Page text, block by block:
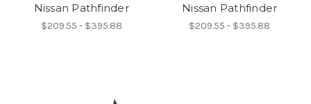
Nissan Pathfinder
$209.55 - $395.88
Nissan Pathfinder
$209.55 - $395.88